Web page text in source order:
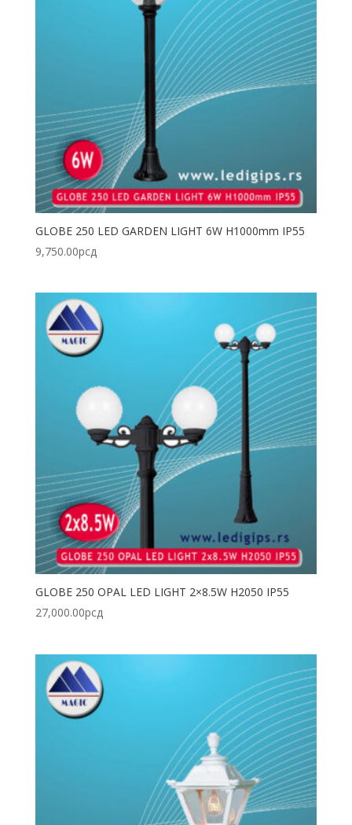
GLOBE 250 LED GARDEN LIGHT 6W H1000mm IP55
9,750.00рсд
GLOBE 250 OPAL LED LIGHT 2×8.5W H2050 IP55
27,000.00рсд